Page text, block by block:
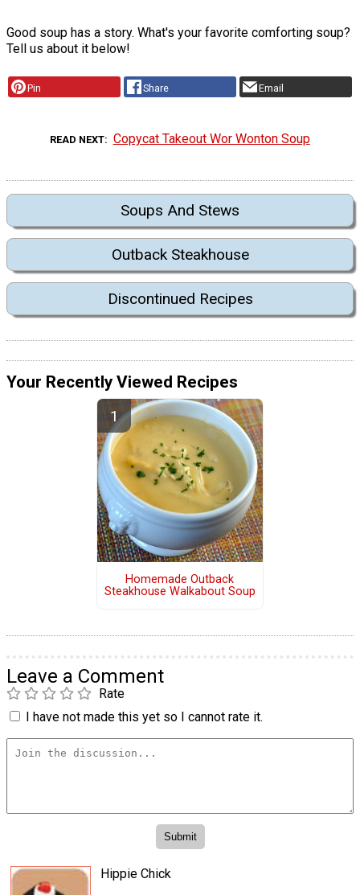
Good soup has a story. What's your favorite comforting soup?
Tell us about it below!
Pin Share Email
READ NEXT Copycat Takeout Wor Wonton Soup
Soups And Stews
Outback Steakhouse
Discontinued Recipes
Your Recently Viewed Recipes
Homemade Outback
Steakhouse Walkabout Soup
Leave a Comment
Rate
I have not made this yet so I cannot rate it.
Hippie Chick